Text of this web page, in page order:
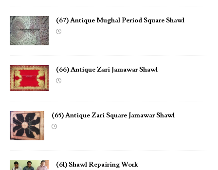
(67) Antique Mughal Period Square Shawl
(66) Antique Zari Jamawar Shawl
(65) Antique Zari Square Jamawar Shawl
(61) Shawl Repairing Work